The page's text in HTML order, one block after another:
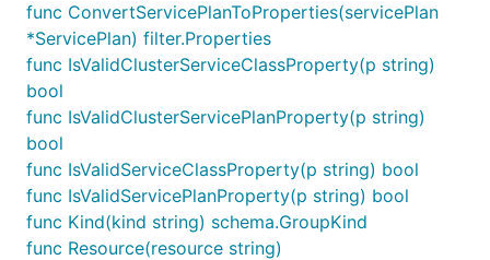
func ConvertServicePlanToProperties(servicePlan
*ServicePlan) filter.Properties
func IsValidClusterServiceClassProperty(p string)
bool
func IsValidClusterServicePlanProperty(p string)
bool
func IsValidServiceClassProperty(p string) bool
func IsValidServicePlanProperty(p string) bool
func Kind(kind string) schema.GroupKind
func Resource(resource string)